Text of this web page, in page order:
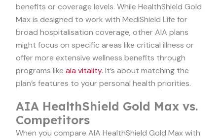
benefits or coverage levels. While HealthShield Gold
Max is designed to work with MediShield Life for
broad hospitalisation coverage, other AIA plans
might focus on specific areas like critical illness or
offer more extensive wellness benefits through
programs like aia vitality. It’s about matching the
plan’s features to your personal health priorities.
AIA HealthShield Gold Max vs.
Competitors
When you compare AIA HealthShield Gold Max with